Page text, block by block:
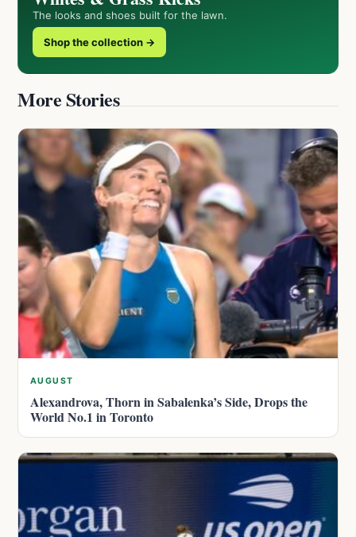
The looks and shoes built for the lawn.
Shop the collection →
More Stories
AUGUST
Alexandrova, Thorn in Sabalenka’s Side, Drops the
World No.1 in Toronto